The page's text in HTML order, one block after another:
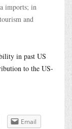
imports; in
and
in past US
to the US-
Email